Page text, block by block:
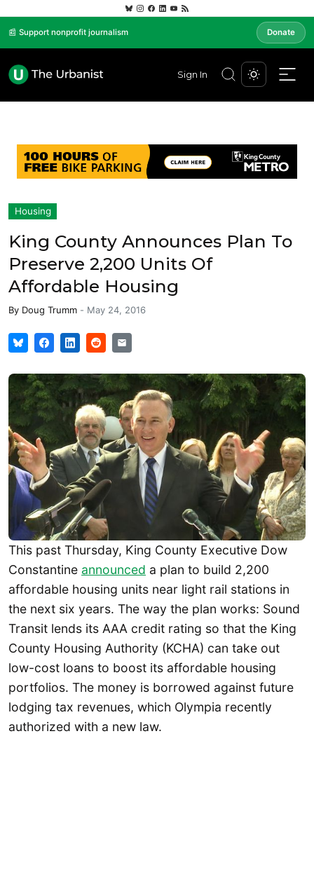
📰 Support nonprofit journalism Donate
Sign In
Housing
King County Announces Plan To
Preserve 2,200 Units Of
Affordable Housing
By Doug Trumm - May 24, 2016
This past Thursday, King County Executive Dow
Constantine announced a plan to build 2,200
affordable housing units near light rail stations in
the next six years. The way the plan works: Sound
Transit lends its AAA credit rating so that the King
County Housing Authority (KCHA) can take out
low-cost loans to boost its affordable housing
portfolios. The money is borrowed against future
lodging tax revenues, which Olympia recently
authorized with a new law.